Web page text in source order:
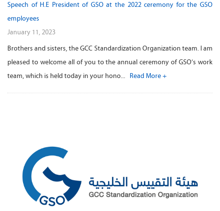
Speech of H.E President of GSO at the 2022 ceremony for the GSO
employees
January 11, 2023
Brothers and sisters, the GCC Standardization Organization team. I am
pleased to welcome all of you to the annual ceremony of GSO’s work
team, which is held today in your hono... Read More +